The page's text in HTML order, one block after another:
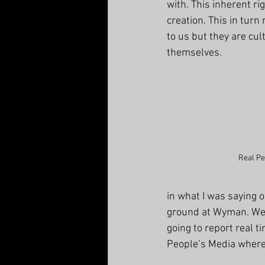
with. This inherent
creation. This in turn
to us but they are
themselves.
Real
in what I was saying
ground at Wyman.
going to report real
People’s Media